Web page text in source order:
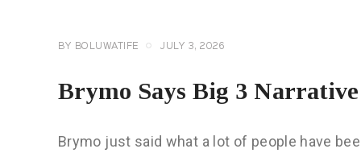
BY BOLUWATIFE JULY 3, 2026
Brymo Says Big 3
Brymo just said what a lot of people have